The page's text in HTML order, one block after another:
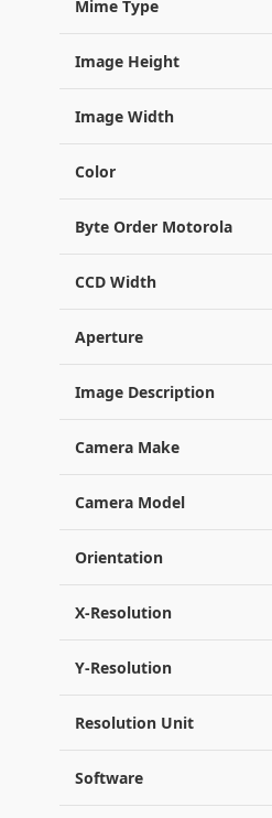
Mime Type
Image Height
Image Width
Color
Byte Order Motorola
CCD Width
Aperture
Image Description
Camera Make
Camera Model
Orientation
X-Resolution
Y-Resolution
Resolution Unit
Software